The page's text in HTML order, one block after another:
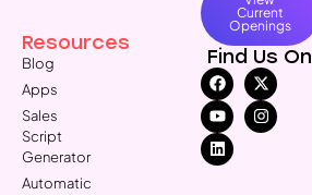
Resources
Blog
Apps
Sales
Script
Generator
Automatic
Current
Openings
Find Us On